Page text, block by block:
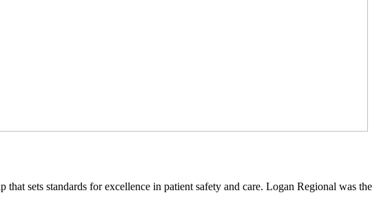
sets standards for excellence in patient safety and care. Logan Regional was the